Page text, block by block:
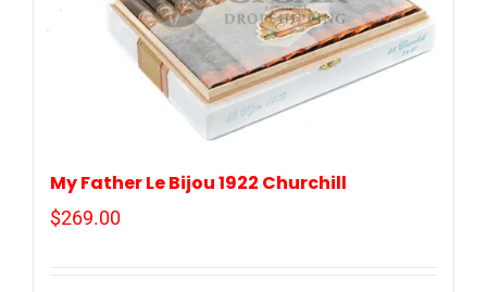
My Father Le Bijou 1922 Churchill
$269.00